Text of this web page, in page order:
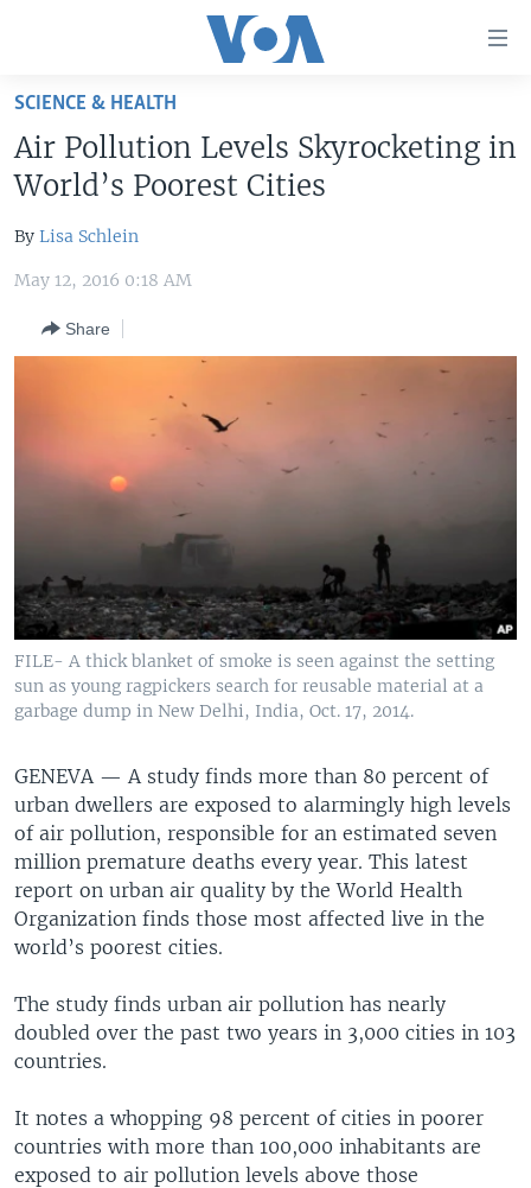
Skip
main
content
Skip
to
Navigation
THE AMERICAS
EAST ASIA
SOUTH & CENTRAL ASIA
VOA LANGUAGES
LATEST GLOBAL COVERAGE
SCIENCE & HEALTH
Air Pollution Levels Skyrocketing in
World’s Poorest Cities
By Lisa Schlein
May 12, 2016 0:18 AM
Share
FILE- A thick blanket of smoke is seen against the setting
sun as young ragpickers search for reusable material at a
garbage dump in New Delhi, India, Oct. 17, 2014.
GENEVA — A study finds more than 80 percent of
urban dwellers are exposed to alarmingly high levels
of air pollution, responsible for an estimated seven
million premature deaths every year. This latest
report on urban air quality by the World Health
Organization finds those most affected live in the
world’s poorest cities.
The study finds urban air pollution has nearly
doubled over the past two years in 3,000 cities in 103
countries.
It notes a whopping 98 percent of cities in poorer
countries with more than 100,000 inhabitants are
exposed to air pollution levels above those